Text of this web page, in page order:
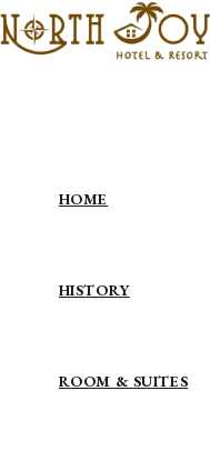
Skip to content
HOME
HISTORY
ROOM & SUITES